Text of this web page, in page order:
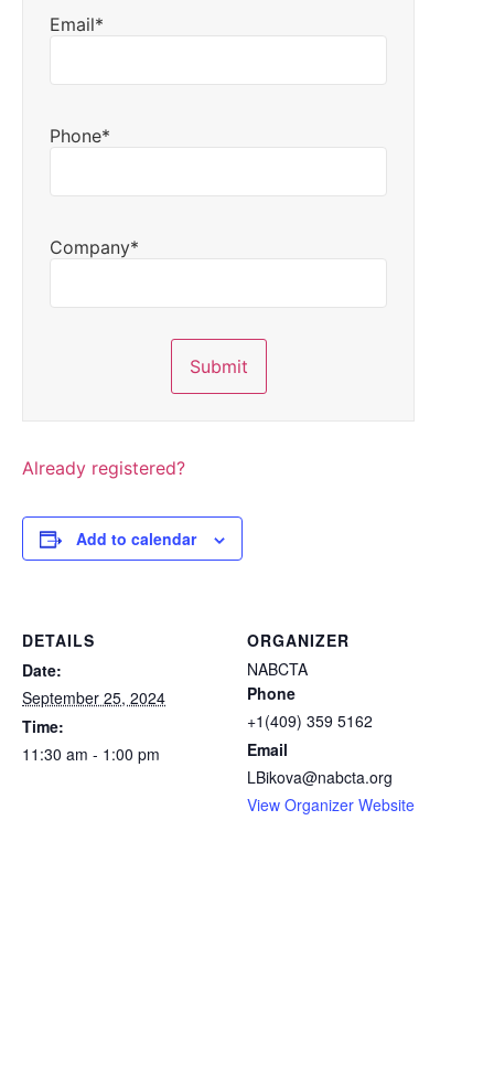
Email*
Phone*
Company*
Already registered?
Add to calendar
DETAILS
Date:
September 25, 2024
Time:
11:30 am - 1:00 pm
ORGANIZER
NABCTA
Phone
+1(409) 359 5162
Email
LBikova@nabcta.org
View Organizer Website